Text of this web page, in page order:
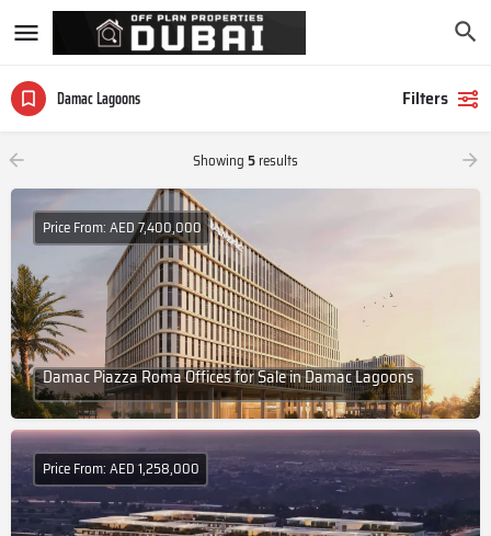
Damac Lagoons Filters
Showing5results
Damac Piazza Roma Offices for Sale in Damac Lagoons
Price From: AED 7,400,000
Price From: AED 1,258,000